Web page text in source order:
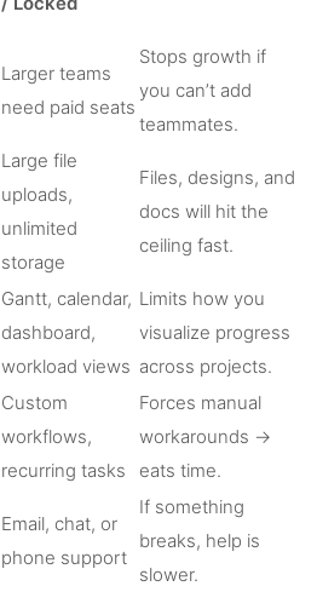
Larger teams
need paid seats
Stops growth if
you can’t add
teammates.
Large file
uploads,
unlimited
storage
Files, designs, and
docs will hit the
ceiling fast.
Gantt, calendar,
dashboard,
workload views
Limits how you
visualize progress
across projects.
Custom
workflows,
recurring tasks
Forces manual
workarounds →
eats time.
Email, chat, or
phone support
If something
breaks, help is
slower.